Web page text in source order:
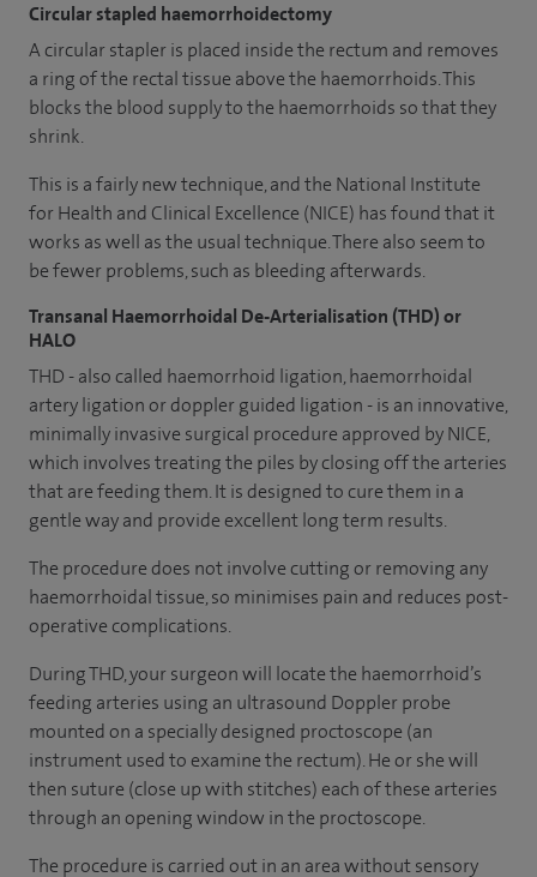
Circular stapled haemorrhoidectomy
A circular stapler is placed inside the rectum and removes
a ring of the rectal tissue above the haemorrhoids. This
blocks the blood supply to the haemorrhoids so that they
shrink.
This is a fairly new technique, and the National Institute
for Health and Clinical Excellence (NICE) has found that it
works as well as the usual technique. There also seem to
be fewer problems, such as bleeding afterwards.
Transanal Haemorrhoidal De-Arterialisation (THD) or
HALO
THD - also called haemorrhoid ligation, haemorrhoidal
artery ligation or doppler guided ligation - is an innovative,
minimally invasive surgical procedure approved by NICE,
which involves treating the piles by closing off the arteries
that are feeding them. It is designed to cure them in a
gentle way and provide excellent long term results.
The procedure does not involve cutting or removing any
haemorrhoidal tissue, so minimises pain and reduces post-
operative complications.
During THD, your surgeon will locate the haemorrhoid’s
feeding arteries using an ultrasound Doppler probe
mounted on a specially designed proctoscope (an
instrument used to examine the rectum). He or she will
then suture (close up with stitches) each of these arteries
through an opening window in the proctoscope.
The procedure is carried out in an area without sensory